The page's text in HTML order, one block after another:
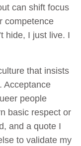
can shift focus
competence
hide, I just live. I
that insists
Acceptance
people
basic respect or
and a quote I
to validate my